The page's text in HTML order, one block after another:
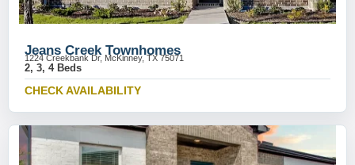
Jeans Creek Townhomes
1224 Creekbank Dr, McKinney, TX 75071
2, 3, 4 Beds
CHECK AVAILABILITY